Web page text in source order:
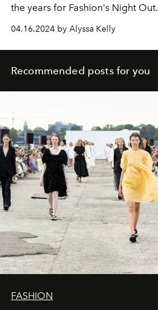
the years for Fashion's Night Out.
04.16.2024 by Alyssa Kelly
Recommended posts for you
FASHION